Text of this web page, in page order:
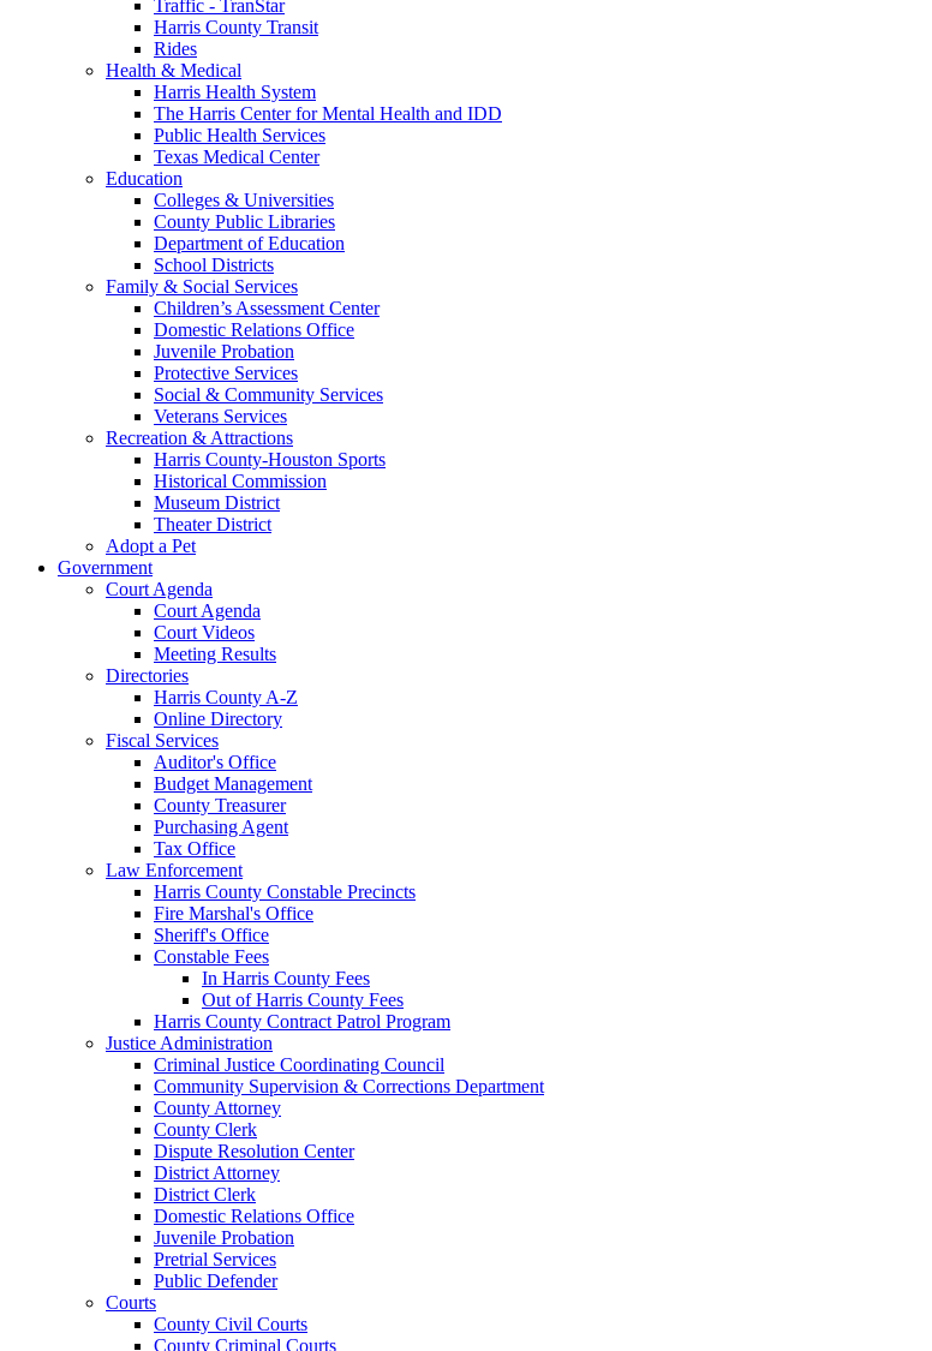
Traffic - TranStar
Harris County Transit
Rides
Health & Medical
Harris Health System
The Harris Center for Mental Health and IDD
Public Health Services
Texas Medical Center
Education
Colleges & Universities
County Public Libraries
Department of Education
School Districts
Family & Social Services
Children’s Assessment Center
Domestic Relations Office
Juvenile Probation
Protective Services
Social & Community Services
Veterans Services
Recreation & Attractions
Harris County-Houston Sports
Historical Commission
Museum District
Theater District
Adopt a Pet
Government
Court Agenda
Court Agenda
Court Videos
Meeting Results
Directories
Harris County A-Z
Online Directory
Fiscal Services
Auditor's Office
Budget Management
County Treasurer
Purchasing Agent
Tax Office
Law Enforcement
Harris County Constable Precincts
Fire Marshal's Office
Sheriff's Office
Constable Fees
In Harris County Fees
Out of Harris County Fees
Harris County Contract Patrol Program
Justice Administration
Criminal Justice Coordinating Council
Community Supervision & Corrections Department
County Attorney
County Clerk
Dispute Resolution Center
District Attorney
District Clerk
Domestic Relations Office
Juvenile Probation
Pretrial Services
Public Defender
Courts
County Civil Courts
County Criminal Courts